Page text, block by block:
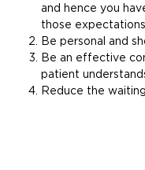
and hence you
those
Be personal and
Be an effective
patient
Reduce the